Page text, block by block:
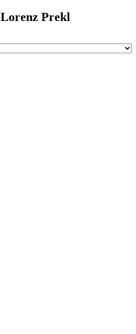
Lorenz Prekl